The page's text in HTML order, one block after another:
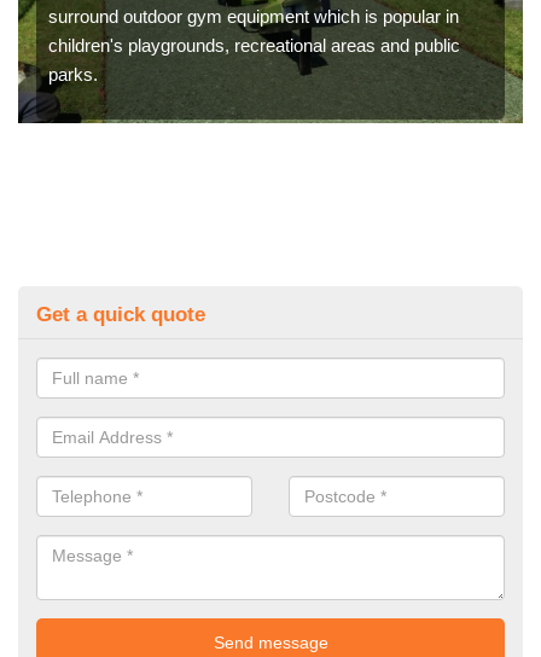
surround outdoor gym equipment which is popular in
children's playgrounds, recreational areas and public
parks.
Get a quick quote